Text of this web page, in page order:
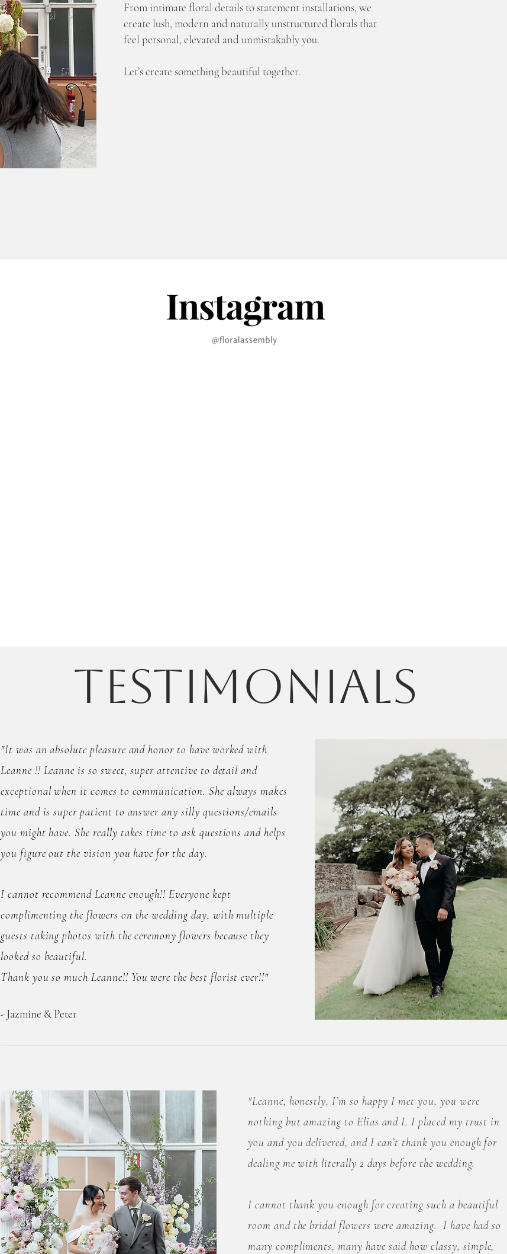
From intimate floral details to statement installations, we
create lush, modern and naturally unstructured florals that
feel personal, elevated and unmistakably you.
Let’s create something beautiful together.
testimonials
"It was an absolute pleasure and honor to have worked with
Leanne !! Leanne is so sweet, super attentive to detail and
exceptional when it comes to communication. She always makes
time and is super patient to answer any silly questions/emails
you might have. She really takes time to ask questions and helps
you figure out the vision you have for the day.
I cannot recommend Leanne enough!! Everyone kept
complimenting the flowers on the wedding day, with multiple
guests taking photos with the ceremony flowers because they
looked so beautiful.
Thank you so much Leanne!! You were the best florist ever!!"
- Jazmine & Peter
"Leanne, honestly, I’m so happy I met you, you were
nothing but amazing to Elias and I. I placed my trust in
you and you delivered, and I can’t thank you enough for
dealing me with literally 2 days before the wedding.
I cannot thank you enough for creating such a beautiful
room and the bridal flowers were amazing. I have had so
many compliments, many have said how classy, simple,